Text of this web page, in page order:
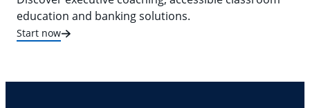
education and banking solutions.
Start now